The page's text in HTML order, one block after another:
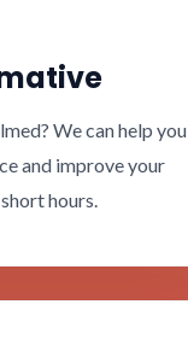
We can help you
and improve your
hours.